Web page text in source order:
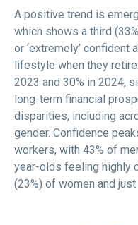
A positive trend is
which shows a third
or ‘extremely’ confident
lifestyle when they
2023 and 30% in 2024,
long-term financial
disparities, including
gender. Confidence
workers, with 43% of
year-olds feeling highly
(23%) of women and